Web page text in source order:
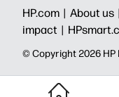
HP.com | About us |
impact |
© Copyright 2026 HP